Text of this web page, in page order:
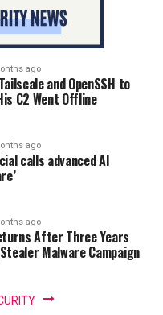
ago
and OpenSSH to
C2 Went Offline
ago
calls advanced AI
ago
After Three Years
Malware Campaign